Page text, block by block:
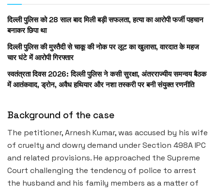
दिल्ली पुलिस को 28 साल बाद मिली बड़ी सफलता, हत्या का आरोपी फर्जी पहचान
बनाकर छिपा था
दिल्ली पुलिस की मुस्तैदी से चाकू की नोक पर लूट का खुलासा, वारदात के महज
चार घंटे में आरोपी गिरफ्तार
स्वतंत्रता दिवस 2026: दिल्ली पुलिस ने कसी सुरक्षा, अंतरराज्यीय समन्वय बैठक
में आतंकवाद, ड्रोन, अवैध हथियार और नशा तस्करी पर बनी संयुक्त रणनीति
Background of the case
The petitioner, Arnesh Kumar, was accused by his wife
of cruelty and dowry demand under Section 498A IPC
and related provisions. He approached the Supreme
Court challenging the tendency of police to arrest
the husband and his family members as a matter of